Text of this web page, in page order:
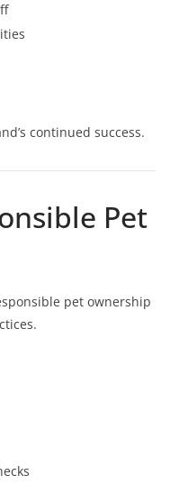
continued success.
Pet
pet ownership